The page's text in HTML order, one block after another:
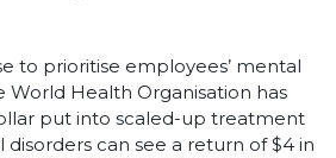
to prioritise employees’ mental
World Health Organisation has
put into scaled-up treatment
can see a return of $4 in